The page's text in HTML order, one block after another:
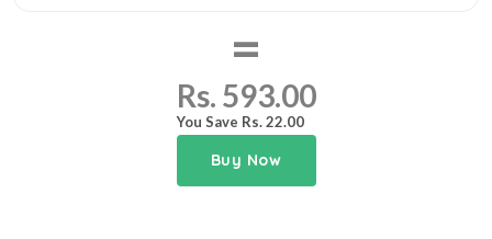
=
Rs. 593.00
You Save Rs. 22.00
Buy Now